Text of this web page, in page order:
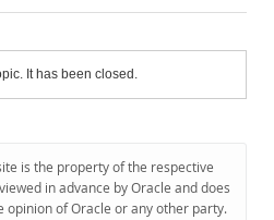
It has been closed.
is the property of the respective
in advance by Oracle and does
opinion of Oracle or any other party.